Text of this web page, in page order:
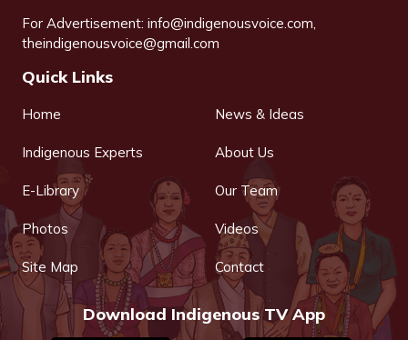
For Advertisement: info@indigenousvoice.com,
theindigenousvoice@gmail.com
Quick Links
Home News & Ideas
Indigenous Experts About Us
E-Library Our Team
Photos Videos
Site Map Contact
Download Indigenous TV App